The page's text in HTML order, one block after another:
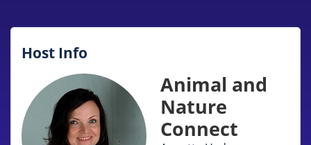
Host Info
Animal and
Nature
Connect